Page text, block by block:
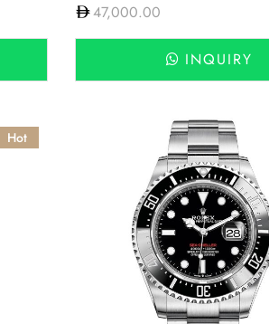
47,000.00
INQUIRY
Hot